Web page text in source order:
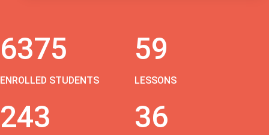
6375
ENROLLED STUDENTS
59
LESSONS
243 36